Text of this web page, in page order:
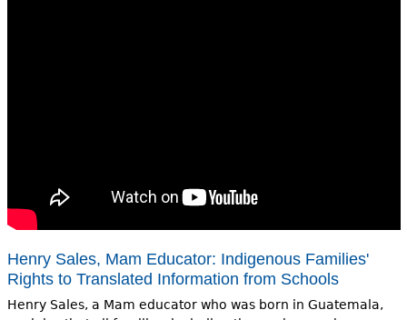
Henry Sales, Mam Educator: Indigenous Families'
Rights to Translated Information from Schools
Henry Sales, a Mam educator who was born in Guatemala,